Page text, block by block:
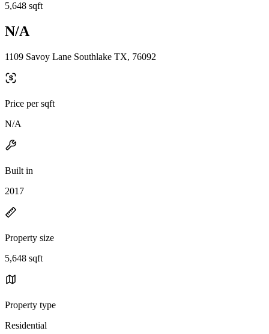
5,648 sqft
N/A
1109 Savoy Lane Southlake TX, 76092
Price per sqft
N/A
Built in
2017
Property size
5,648 sqft
Property type
Residential